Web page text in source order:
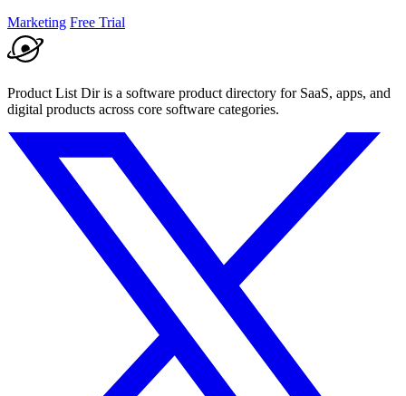
Marketing Free Trial
Product List Dir is a software product directory for SaaS, apps, and
digital products across core software categories.